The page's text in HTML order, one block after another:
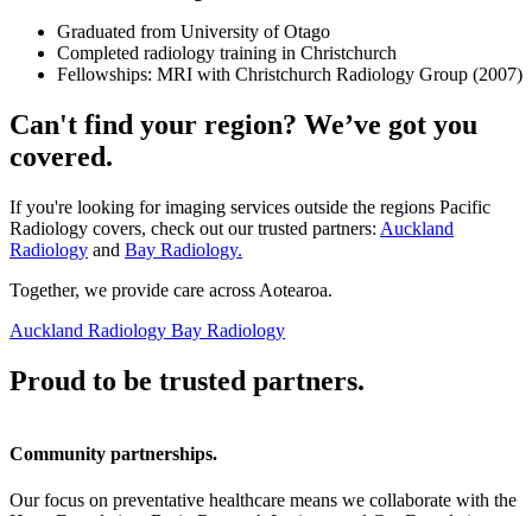
Graduated from University of Otago
Completed radiology training in Christchurch
Fellowships: MRI with Christchurch Radiology Group (2007)
Can't find your region? We’ve got you
covered.
If you're looking for imaging services outside the regions Pacific
Radiology covers, check out our trusted partners: Auckland
Radiology and Bay Radiology.
Together, we provide care across Aotearoa.
Auckland Radiology Bay Radiology
Proud to be trusted partners.
Community partnerships.
Our focus on preventative healthcare means we collaborate with the